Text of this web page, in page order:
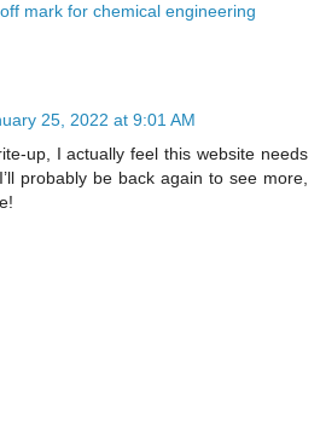
mark for chemical engineering
25, 2022 at 9:01 AM
up, I actually feel this website needs
probably be back again to see more,